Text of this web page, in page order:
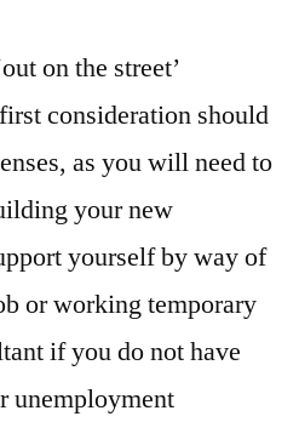
on the street’
consideration should
as you will need to
your new
yourself by way of
or working temporary
if you do not have
unemployment